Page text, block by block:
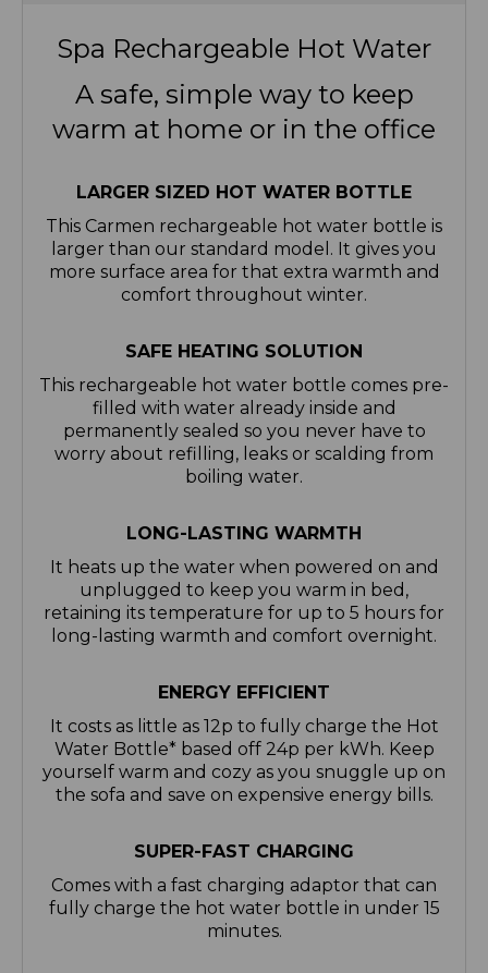
Spa Rechargeable Hot Water
A safe, simple way to keep
warm at home or in the office
LARGER SIZED HOT WATER BOTTLE
This Carmen rechargeable hot water bottle is
larger than our standard model. It gives you
more surface area for that extra warmth and
comfort throughout winter.
SAFE HEATING SOLUTION
This rechargeable hot water bottle comes pre-
filled with water already inside and
permanently sealed so you never have to
worry about refilling, leaks or scalding from
boiling water.
LONG-LASTING WARMTH
It heats up the water when powered on and
unplugged to keep you warm in bed,
retaining its temperature for up to 5 hours for
long-lasting warmth and comfort overnight.
ENERGY EFFICIENT
It costs as little as 12p to fully charge the Hot
Water Bottle* based off 24p per kWh. Keep
yourself warm and cozy as you snuggle up on
the sofa and save on expensive energy bills.
SUPER-FAST CHARGING
Comes with a fast charging adaptor that can
fully charge the hot water bottle in under 15
minutes.